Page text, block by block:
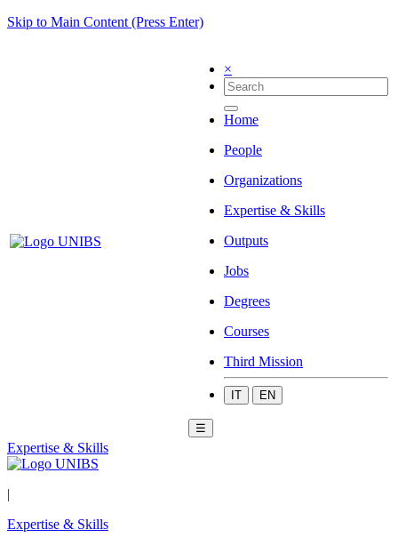
Skip to Main Content (Press Enter)
×
Home
People
Organizations
Expertise & Skills
Outputs
Jobs
Degrees
Courses
Third Mission
IT EN
☰
Expertise & Skills
|
Expertise & Skills